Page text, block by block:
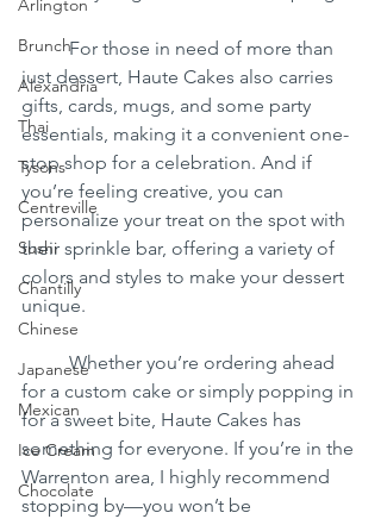
Arlington
Brunch
Alexandria
Thai
Tysons
Centreville
Sushi
Chantilly
Chinese
Japanese
Mexican
Ice Cream
Chocolate
	For those in need of more than
just dessert, Haute Cakes also carries
gifts, cards, mugs, and some party
essentials, making it a convenient one-
stop shop for a celebration. And if
you’re feeling creative, you can
personalize your treat on the spot with
their sprinkle bar, offering a variety of
colors and styles to make your dessert
unique.
	Whether you’re ordering ahead
for a custom cake or simply popping in
for a sweet bite, Haute Cakes has
something for everyone. If you’re in the
Warrenton area, I highly recommend
stopping by—you won’t be